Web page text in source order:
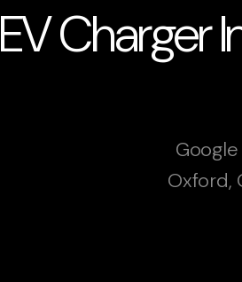
EV Charger
Oxford,